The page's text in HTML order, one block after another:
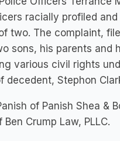
racially profiled
two. The complaint,
sons, his parents and
various civil rights
Stephon
of Panish Shea &
Crump Law, PLLC.